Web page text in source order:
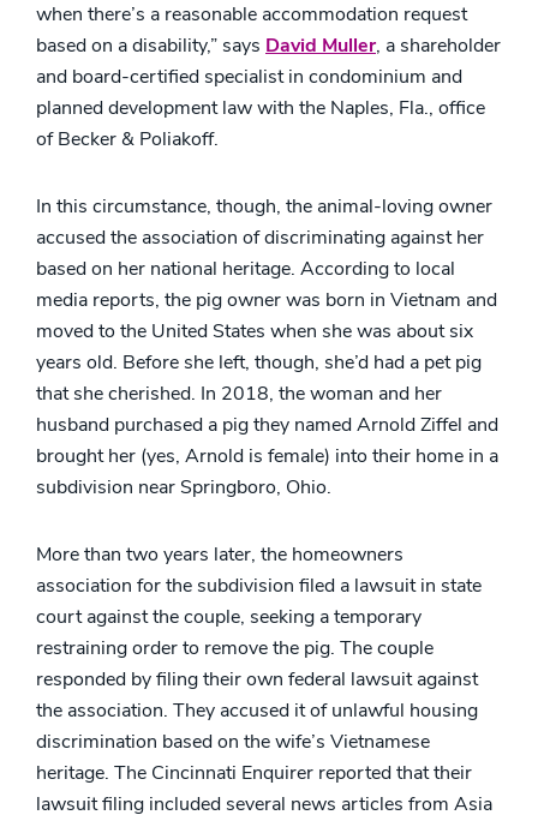
when there’s a reasonable accommodation request
based on a disability,” says David Muller, a shareholder
and board-certified specialist in condominium and
planned development law with the Naples, Fla., office
of Becker & Poliakoff.
In this circumstance, though, the animal-loving owner
accused the association of discriminating against her
based on her national heritage. According to local
media reports, the pig owner was born in Vietnam and
moved to the United States when she was about six
years old. Before she left, though, she’d had a pet pig
that she cherished. In 2018, the woman and her
husband purchased a pig they named Arnold Ziffel and
brought her (yes, Arnold is female) into their home in a
subdivision near Springboro, Ohio.
More than two years later, the homeowners
association for the subdivision filed a lawsuit in state
court against the couple, seeking a temporary
restraining order to remove the pig. The couple
responded by filing their own federal lawsuit against
the association. They accused it of unlawful housing
discrimination based on the wife’s Vietnamese
heritage. The Cincinnati Enquirer reported that their
lawsuit filing included several news articles from Asia